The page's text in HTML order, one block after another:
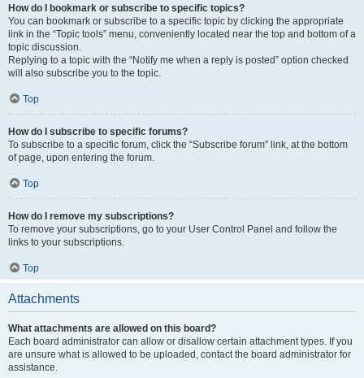
How do I bookmark or subscribe to specific topics?
You can bookmark or subscribe to a specific topic by clicking the appropriate
link in the “Topic tools” menu, conveniently located near the top and bottom of a
topic discussion.
Replying to a topic with the “Notify me when a reply is posted” option checked
will also subscribe you to the topic.
Top
How do I subscribe to specific forums?
To subscribe to a specific forum, click the “Subscribe forum” link, at the bottom
of page, upon entering the forum.
Top
How do I remove my subscriptions?
To remove your subscriptions, go to your User Control Panel and follow the
links to your subscriptions.
Top
Attachments
What attachments are allowed on this board?
Each board administrator can allow or disallow certain attachment types. If you
are unsure what is allowed to be uploaded, contact the board administrator for
assistance.